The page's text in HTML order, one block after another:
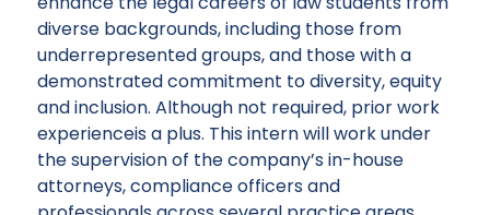
diverse backgrounds, including those from
underrepresented groups, and those with a
demonstrated commitment to diversity, equity
and inclusion. Although not required, prior work
experienceis a plus. This intern will work under
the supervision of the company’s in-house
attorneys, compliance officers and